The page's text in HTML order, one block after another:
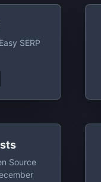
SERP
Source